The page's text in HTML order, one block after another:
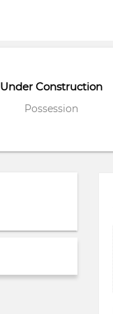
Under Construction
Possession